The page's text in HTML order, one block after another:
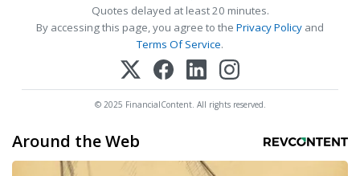
Quotes delayed at least 20 minutes.
By accessing this page, you agree to the Privacy Policy and
Terms Of Service.
© 2025 FinancialContent. All rights reserved.
Around the Web